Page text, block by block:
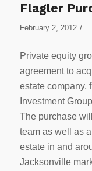
Flagler
February 2, 2012 /
Private equity
agreement to
estate company,
Investment
The purchase
team as well as
estate in and
Jacksonville